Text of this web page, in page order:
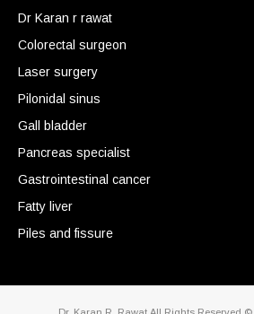
Dr Karan r rawat
Colorectal surgeon
Laser surgery
Pilonidal sinus
Gall bladder
Pancreas specialist
Gastrointestinal cancer
Fatty liver
Piles and fissure